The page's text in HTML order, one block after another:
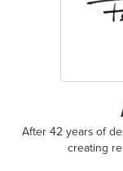
After 42 years of
creating